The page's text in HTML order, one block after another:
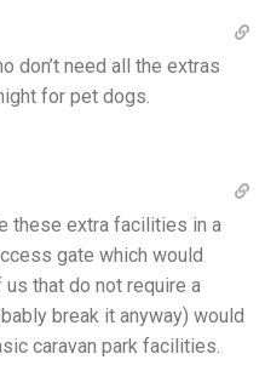
don’t need all the extras
for pet dogs.
these extra facilities in a
gate which would
us that do not require a
break it anyway) would
caravan park facilities.